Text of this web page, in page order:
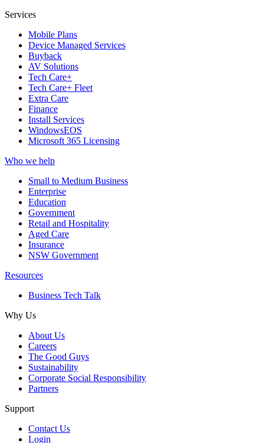
Services
Mobile Plans
Device Managed Services
Buyback
AV Solutions
Tech Care+
Tech Care+ Fleet
Extra Care
Finance
Install Services
WindowsEOS
Microsoft 365 Licensing
Who we help
Small to Medium Business
Enterprise
Education
Government
Retail and Hospitality
Aged Care
Insurance
NSW Government
Resources
Business Tech Talk
Why Us
About Us
Careers
The Good Guys
Sustainability
Corporate Social Responsibility
Partners
Support
Contact Us
Login